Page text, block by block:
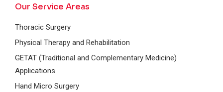
Our Service Areas
Thoracic Surgery
Physical Therapy and Rehabilitation
GETAT (Traditional and Complementary Medicine)
Applications
Hand Micro Surgery